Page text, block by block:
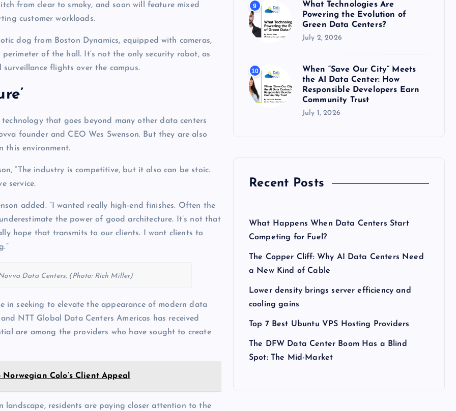
from clear to smoky, and soon will feature mixed
customer workloads.
dog from Boston Dynamics, equipped with cameras,
of the hall. It’s not the only security robot, as
flights over the campus.
that goes beyond many other data centers
founder and CEO Wes Swenson. But they are also
this environment.
“The industry is competitive, but it also can be stoic.
service.
added. “I wanted really high-end finishes. Often the
the power of good architecture. It’s not that
hope that transmits to our clients. I want clients to
Data Centers. (Photo: Rich Miller)
in seeking to elevate the appearance of modern data
NTT Global Data Centers Americas has received
are among the providers who have sought to create
Colo’s Client Appeal
landscape, residents are paying closer attention to the
9
What Technologies Are
Powering the Evolution of
Green Data Centers?
July 2, 2026
10
When “Save Our City” Meets
the AI Data Center: How
Responsible Developers Earn
Community Trust
July 1, 2026
Recent Posts
What Happens When Data Centers Start
Competing for Fuel?
The Copper Cliff: Why AI Data Centers Need
a New Kind of Cable
Lower density brings server efficiency and
cooling gains
Top 7 Best Ubuntu VPS Hosting Providers
The DFW Data Center Boom Has a Blind
Spot: The Mid-Market